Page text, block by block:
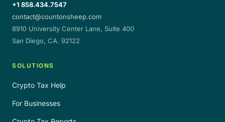
+1 858.434.7547
contact@countonsheep.com
8910 University Center Lane, Suite 400
San Diego, CA. 92122
SOLUTIONS
Crypto Tax Help
For Businesses